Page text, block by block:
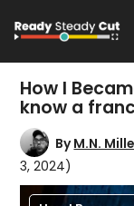
How I
know a
ByM.N.
3, 2024)